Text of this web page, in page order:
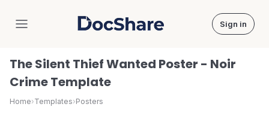
DocShare Sign in
The Silent Thief Wanted Poster - Noir
Crime Template
Home›Templates›Posters